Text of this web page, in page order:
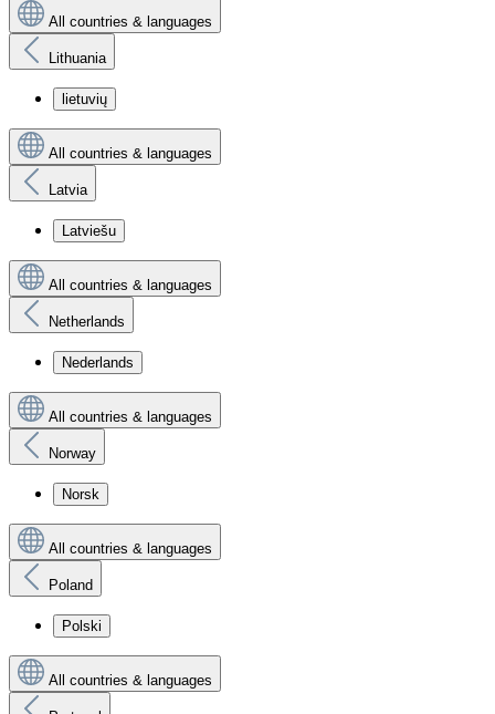
All countries & languages
Lithuania
lietuvių
All countries & languages
Latvia
Latviešu
All countries & languages
Netherlands
Nederlands
All countries & languages
Norway
Norsk
All countries & languages
Poland
Polski
All countries & languages